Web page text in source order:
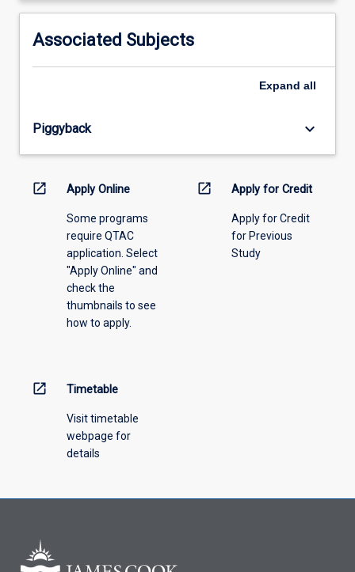
activity
please
select
the
menu
Associated Subjects
Expand all
Piggyback keyboard_arrow_down
open_in_new Apply Online
Some programs
require QTAC
application. Select
"Apply Online" and
check the
thumbnails to see
how to apply.
open_in_new Apply for Credit
Apply for Credit
for Previous
Study
open_in_new Timetable
Visit timetable
webpage for
details